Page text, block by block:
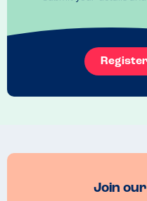
a few carvery items including
The server was really helpful
kitchen was nut free (although
is clearly marked on both
available in a folder).
We didn’t have desserts as we
Recommended Dish
son enjoyed his Mac and
Join